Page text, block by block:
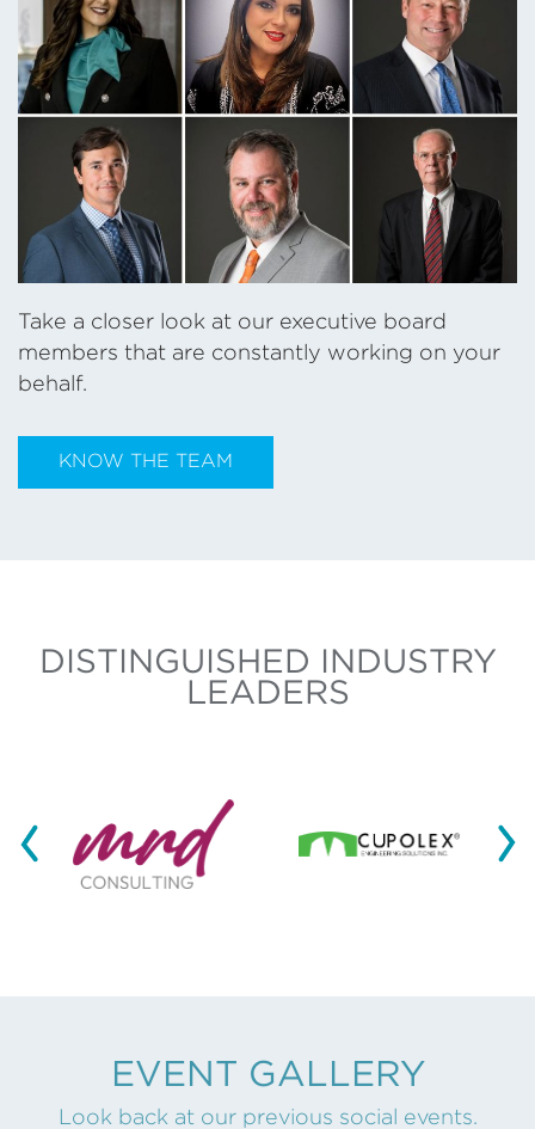
Take a closer look at our executive board
members that are constantly working on your
behalf.
KNOW THE TEAM
DISTINGUISHED INDUSTRY
LEADERS
EVENT GALLERY
Look back at our previous social events.